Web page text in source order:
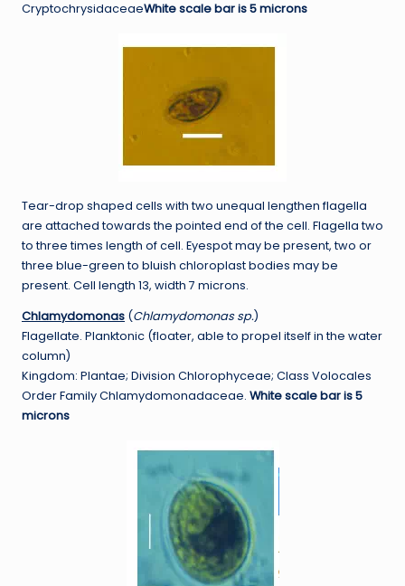
CryptochrysidaceaeWhite scale bar is 5 microns
Tear-drop shaped cells with two unequal lengthen flagella
are attached towards the pointed end of the cell. Flagella two
to three times length of cell. Eyespot may be present, two or
three blue-green to bluish chloroplast bodies may be
present. Cell length 13, width 7 microns.
Chlamydomonas (Chlamydomonas sp.)
Flagellate. Planktonic (floater, able to propel itself in the water
column)
Kingdom: Plantae; Division Chlorophyceae; Class Volocales
Order Family Chlamydomonadaceae. White scale bar is 5
microns